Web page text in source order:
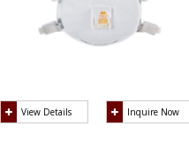
View Details Inquire Now